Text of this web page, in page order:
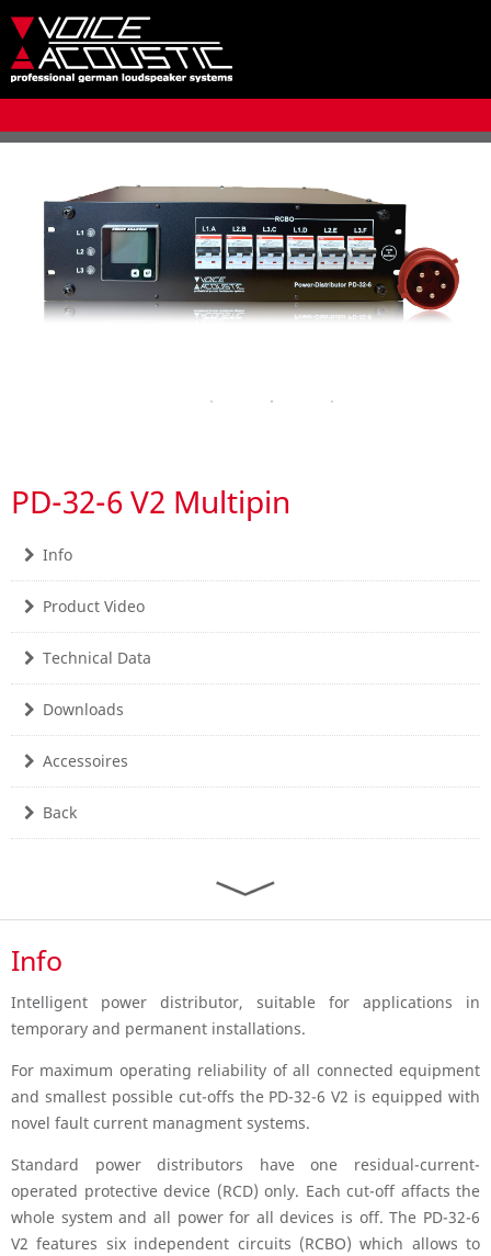
PD-32-6 V2 Multipin
Info
Product Video
Technical Data
Downloads
Accessoires
Back
Info
Intelligent power distributor, suitable for applications in
temporary and permanent installations.
For maximum operating reliability of all connected equipment
and smallest possible cut-offs the PD-32-6 V2 is equipped with
novel fault current managment systems.
Standard power distributors have one residual-current-
operated protective device (RCD) only. Each cut-off affacts the
whole system and all power for all devices is off. The PD-32-6
V2 features six independent circuits (RCBO) which allows to